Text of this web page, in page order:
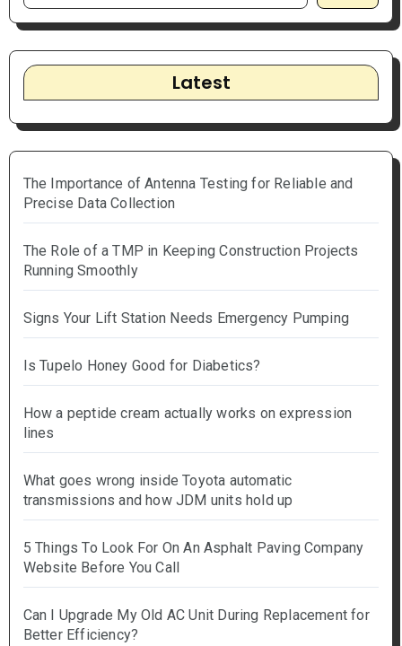
Latest
The Importance of Antenna Testing for Reliable and
Precise Data Collection
The Role of a TMP in Keeping Construction Projects
Running Smoothly
Signs Your Lift Station Needs Emergency Pumping
Is Tupelo Honey Good for Diabetics?
How a peptide cream actually works on expression
lines
What goes wrong inside Toyota automatic
transmissions and how JDM units hold up
5 Things To Look For On An Asphalt Paving Company
Website Before You Call
Can I Upgrade My Old AC Unit During Replacement for
Better Efficiency?